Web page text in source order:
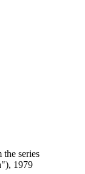
series
1979